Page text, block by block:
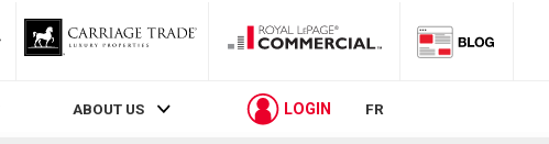
ABOUT US LOGIN FR